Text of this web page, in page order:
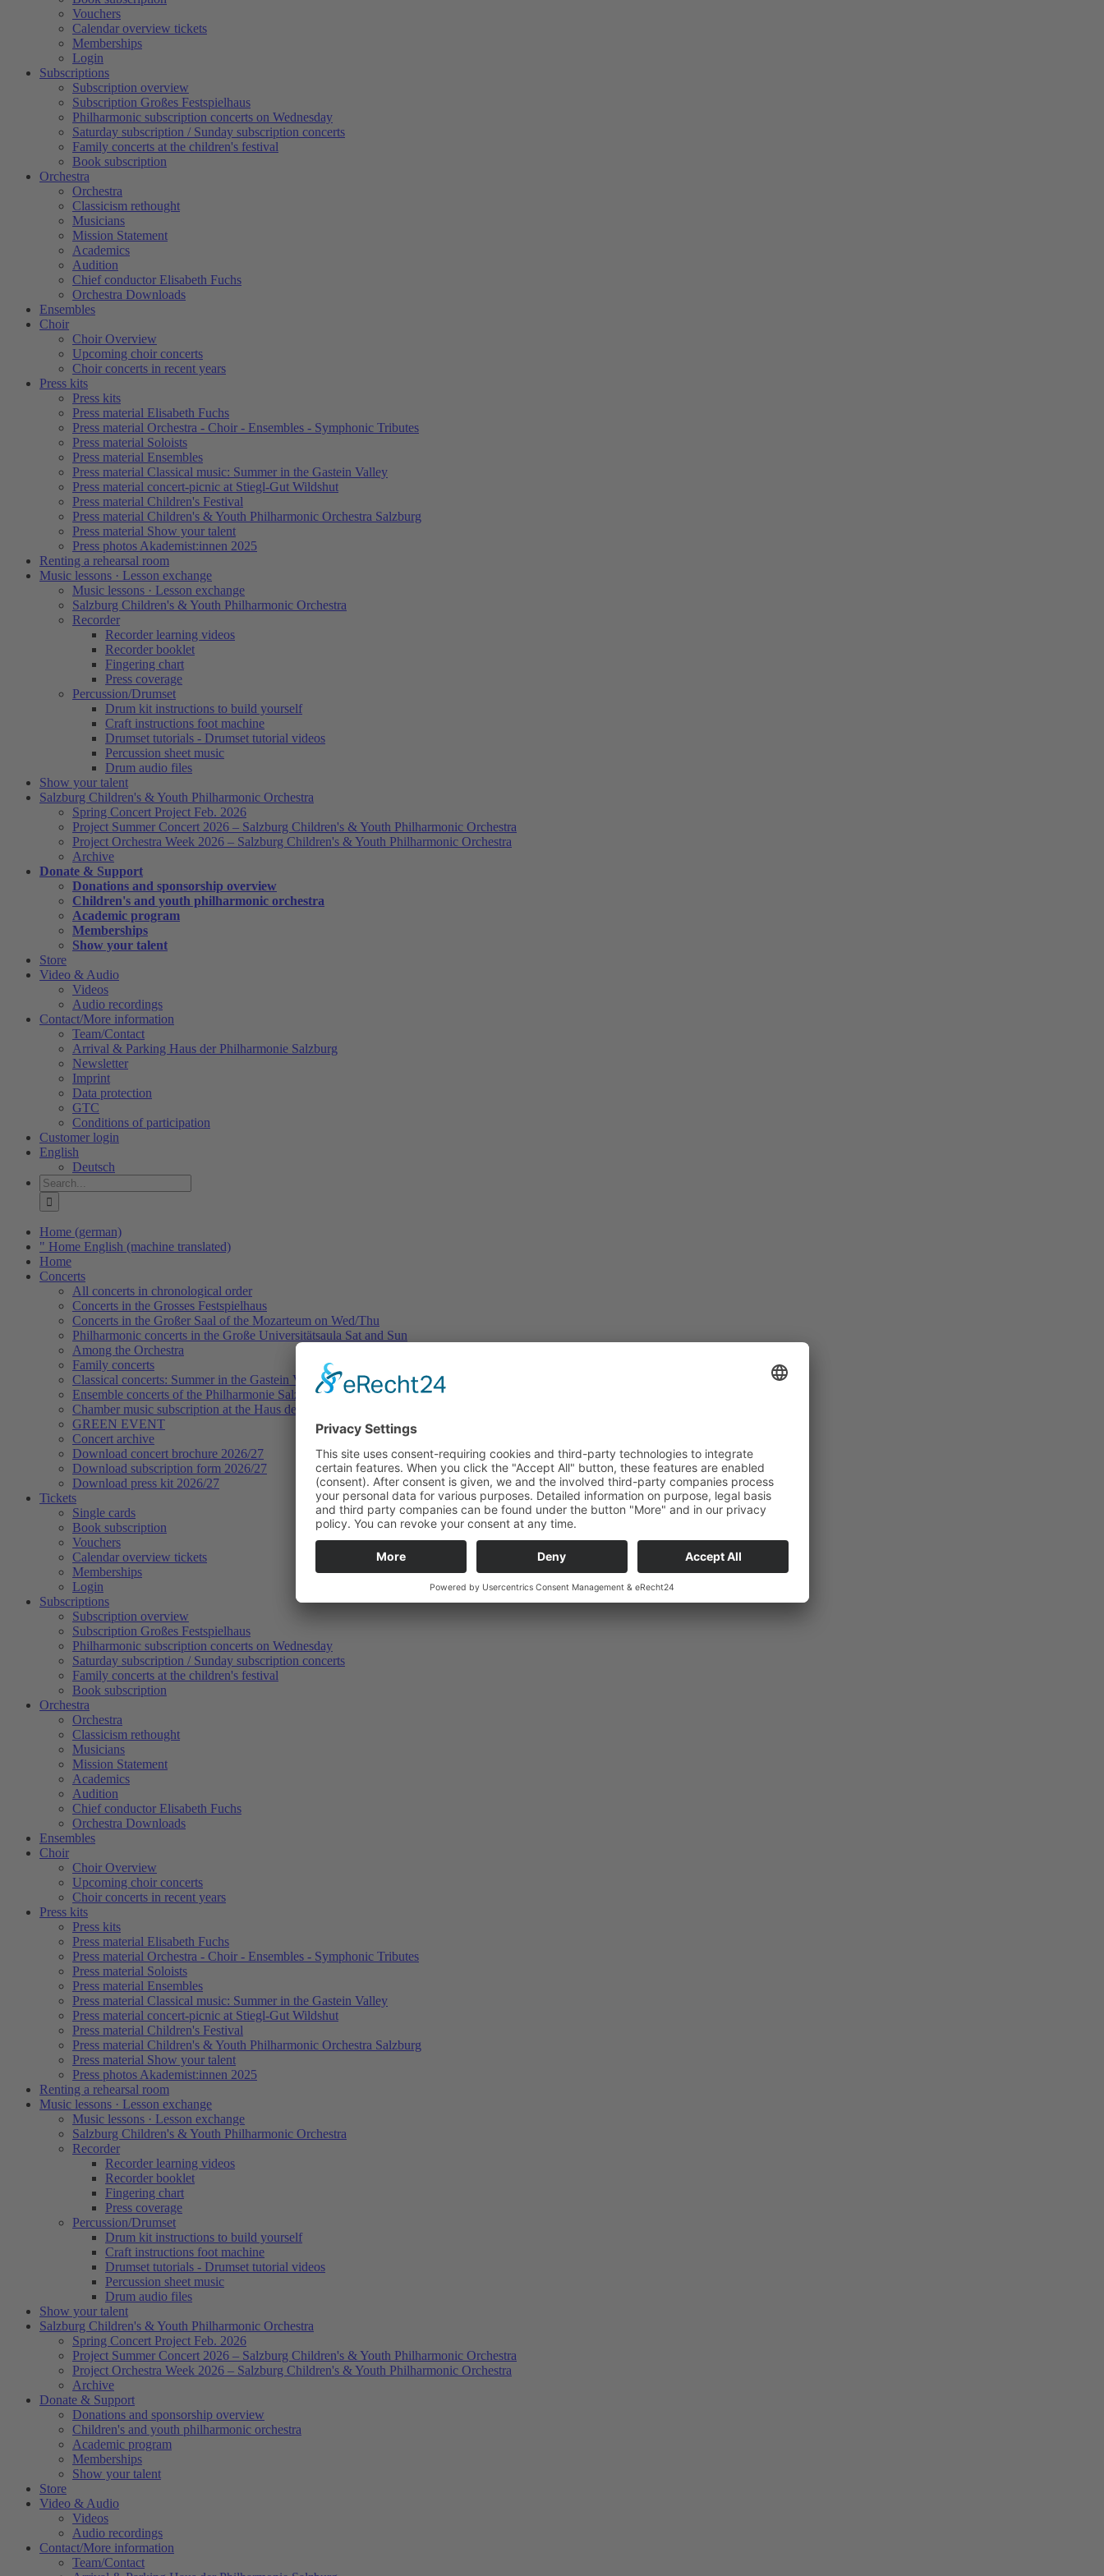
Vouchers
Calendar overview tickets
Memberships
Login
Subscriptions
Subscription overview
Subscription Großes Festspielhaus
Philharmonic subscription concerts on Wednesday
Saturday subscription / Sunday subscription concerts
Family concerts at the children's festival
Book subscription
Orchestra
Orchestra
Classicism rethought
Musicians
Mission Statement
Academics
Audition
Chief conductor Elisabeth Fuchs
Orchestra Downloads
Ensembles
Choir
Choir Overview
Upcoming choir concerts
Choir concerts in recent years
Press kits
Press kits
Press material Elisabeth Fuchs
Press material Orchestra - Choir - Ensembles - Symphonic Tributes
Press material Soloists
Press material Ensembles
Press material Classical music: Summer in the Gastein Valley
Press material concert-picnic at Stiegl-Gut Wildshut
Press material Children's Festival
Press material Children's & Youth Philharmonic Orchestra Salzburg
Press material Show your talent
Press photos Akademist:innen 2025
Renting a rehearsal room
Music lessons · Lesson exchange
Music lessons · Lesson exchange
Salzburg Children's & Youth Philharmonic Orchestra
Recorder
Recorder learning videos
Recorder booklet
Fingering chart
Press coverage
Percussion/Drumset
Drum kit instructions to build yourself
Craft instructions foot machine
Drumset tutorials - Drumset tutorial videos
Percussion sheet music
Drum audio files
Show your talent
Salzburg Children's & Youth Philharmonic Orchestra
Spring Concert Project Feb. 2026
Project Summer Concert 2026 – Salzburg Children's & Youth Philharmonic Orchestra
Project Orchestra Week 2026 – Salzburg Children's & Youth Philharmonic Orchestra
Archive
Donate & Support
Donations and sponsorship overview
Children's and youth philharmonic orchestra
Academic program
Memberships
Show your talent
Store
Video & Audio
Videos
Audio recordings
Contact/More information
Team/Contact
Arrival & Parking Haus der Philharmonie Salzburg
Newsletter
Imprint
Data protection
GTC
Conditions of participation
Customer login
English
Deutsch
Search
for:
Home (german)
" Home English (machine translated)
Home
Concerts
All concerts in chronological order
Concerts in the Grosses Festspielhaus
Concerts in the Großer Saal of the Mozarteum on Wed/Thu
Philharmonic concerts in the Große Universitätsaula Sat and Sun
Among the Orchestra
Family concerts
Classical concerts: Summer in the Gastein Valley
Ensemble concerts of the Philharmonie Salzburg
Chamber music subscription at the Haus der Philharmonie
GREEN EVENT
Concert archive
Download concert brochure 2026/27
Download subscription form 2026/27
Download press kit 2026/27
Tickets
Single cards
Book subscription
Vouchers
Calendar overview tickets
Memberships
Login
Subscriptions
Subscription overview
Subscription Großes Festspielhaus
Philharmonic subscription concerts on Wednesday
Saturday subscription / Sunday subscription concerts
Family concerts at the children's festival
Book subscription
Orchestra
Orchestra
Classicism rethought
Musicians
Mission Statement
Academics
Audition
Chief conductor Elisabeth Fuchs
Orchestra Downloads
Ensembles
Choir
Choir Overview
Upcoming choir concerts
Choir concerts in recent years
Press kits
Press kits
Press material Elisabeth Fuchs
Press material Orchestra - Choir - Ensembles - Symphonic Tributes
Press material Soloists
Press material Ensembles
Press material Classical music: Summer in the Gastein Valley
Press material concert-picnic at Stiegl-Gut Wildshut
Press material Children's Festival
Press material Children's & Youth Philharmonic Orchestra Salzburg
Press material Show your talent
Press photos Akademist:innen 2025
Renting a rehearsal room
Music lessons · Lesson exchange
Music lessons · Lesson exchange
Salzburg Children's & Youth Philharmonic Orchestra
Recorder
Recorder learning videos
Recorder booklet
Fingering chart
Press coverage
Percussion/Drumset
Drum kit instructions to build yourself
Craft instructions foot machine
Drumset tutorials - Drumset tutorial videos
Percussion sheet music
Drum audio files
Show your talent
Salzburg Children's & Youth Philharmonic Orchestra
Spring Concert Project Feb. 2026
Project Summer Concert 2026 – Salzburg Children's & Youth Philharmonic Orchestra
Project Orchestra Week 2026 – Salzburg Children's & Youth Philharmonic Orchestra
Archive
Donate & Support
Donations and sponsorship overview
Children's and youth philharmonic orchestra
Academic program
Memberships
Show your talent
Store
Video & Audio
Videos
Audio recordings
Contact/More information
Team/Contact